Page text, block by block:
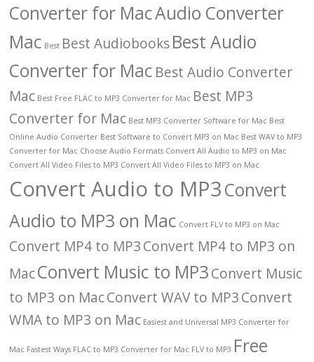
Converter for MacAudio Converter
Mac Best Best AudiobooksBest Audio
Converter for Mac Best Audio Converter
Mac Best Free FLAC to MP3 Converter for Mac Best MP3
Converter for Mac Best MP3 Converter Software for Mac Best
Online Audio Converter Best Software to Convert MP3 on Mac Best WAV to MP3
Converter for Mac Choose Audio Formats Convert All Audio to MP3 on Mac
Convert All Video Files to MP3 Convert All Video Files to MP3 on Mac
Convert Audio to MP3Convert
Audio to MP3 on Mac Convert FLV to MP3 on Mac
Convert MP4 to MP3Convert MP4 to MP3 on
MacConvert Music to MP3Convert Music
to MP3 on MacConvert WAV to MP3Convert
WMA to MP3 on Mac Easiest and Universal MP3 Converter for
Mac Fastest Ways FLAC to MP3 Converter for Mac FLV to MP3 Free